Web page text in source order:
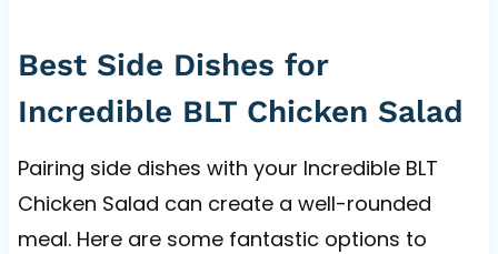
Best Side Dishes for
Incredible BLT Chicken Salad
Pairing side dishes with your Incredible BLT
Chicken Salad can create a well-rounded
meal. Here are some fantastic options to